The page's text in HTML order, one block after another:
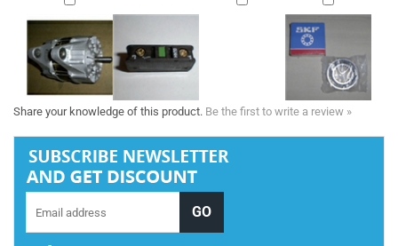
Share your knowledge of this product. Be the first to write a review »
Tel : +1 818-846-7242